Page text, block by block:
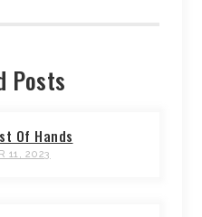
Posts
Of Hands
11, 2023